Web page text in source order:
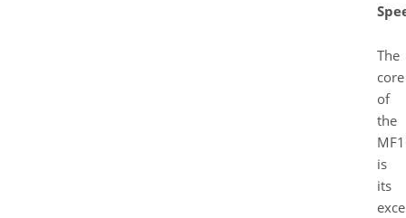
The
core
of
the
is
its